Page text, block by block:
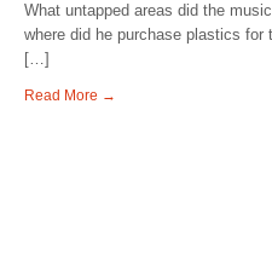
What untapped areas did the
where did he purchase plastics
[…]
Read More →